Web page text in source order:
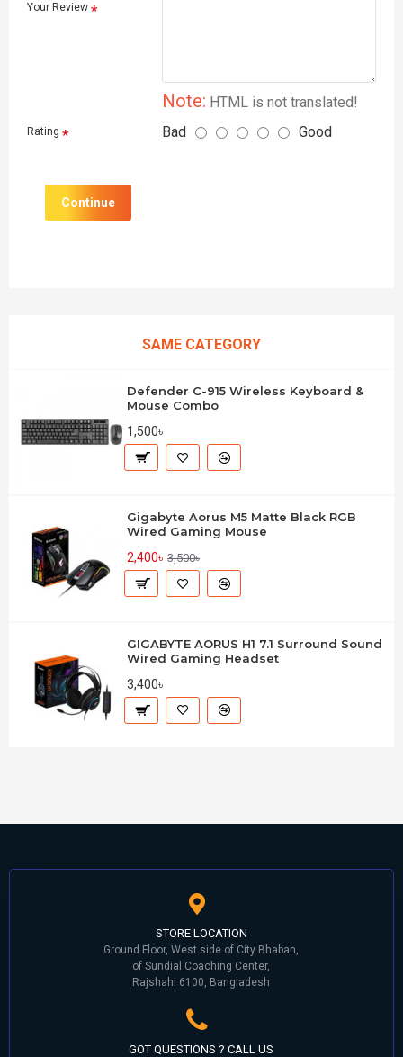
Your Review
Note: HTML is not translated!
Rating Bad Good
Continue
SAME CATEGORY
Defender C-915 Wireless Keyboard &
Mouse Combo
1,500৳
Gigabyte Aorus M5 Matte Black RGB
Wired Gaming Mouse
2,400৳ 3,500৳
GIGABYTE AORUS H1 7.1 Surround Sound
Wired Gaming Headset
3,400৳
STORE LOCATION
Ground Floor, West side of City Bhaban,
of Sundial Coaching Center,
Rajshahi 6100, Bangladesh
GOT QUESTIONS ? CALL US